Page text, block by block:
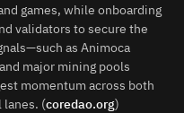
games, while onboarding
validators to secure the
as Animoca
major mining pools
momentum across both
lanes. (coredao.org)